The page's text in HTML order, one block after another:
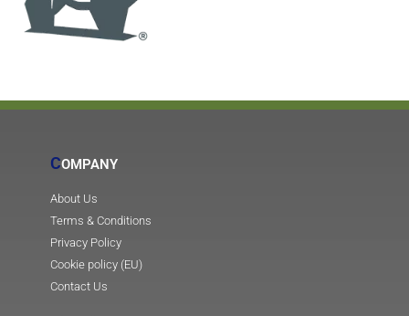
COMPANY
About Us
Terms & Conditions
Privacy Policy
Cookie policy (EU)
Contact Us